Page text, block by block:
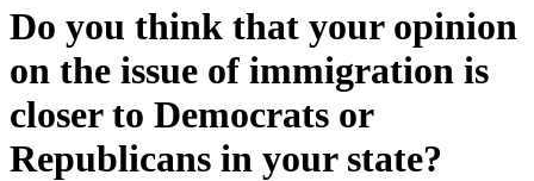
Do you think that your opinion
on the issue of immigration is
closer to Democrats or
Republicans in your state?